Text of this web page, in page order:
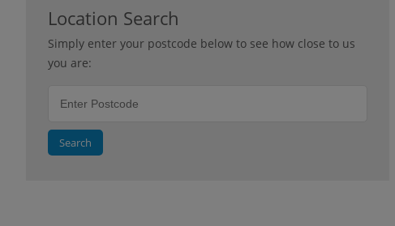
Location Search
Simply enter your postcode below to see how close to us
you are:
Search